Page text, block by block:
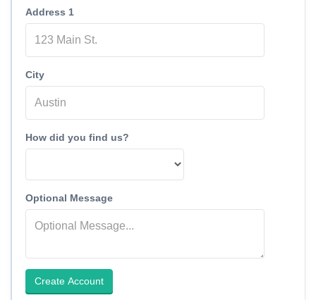
Address 1
City
How did you find us?
Optional Message
Create Account